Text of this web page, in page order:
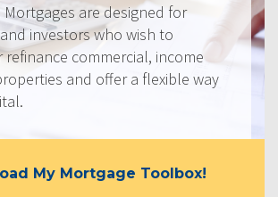
Mortgages are designed for
investors who wish to
refinance commercial, income
and offer a flexible way
My Mortgage Toolbox!